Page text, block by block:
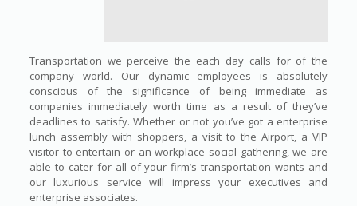
Transportation we perceive the each day calls for of the
company world. Our dynamic employees is absolutely
conscious of the significance of being immediate as
companies immediately worth time as a result of they’ve
deadlines to satisfy. Whether or not you’ve got a enterprise
lunch assembly with shoppers, a visit to the Airport, a VIP
visitor to entertain or an workplace social gathering, we are
able to cater for all of your firm’s transportation wants and
our luxurious service will impress your executives and
enterprise associates.